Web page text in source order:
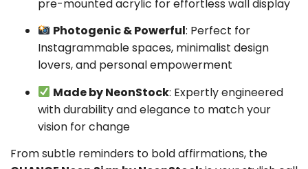
pre-mounted acrylic for effortless wall display
Photogenic & Powerful: Perfect for
Instagrammable spaces, minimalist design
lovers, and personal empowerment
Made by NeonStock: Expertly engineered
with durability and elegance to match your
vision for change
From subtle reminders to bold affirmations, the